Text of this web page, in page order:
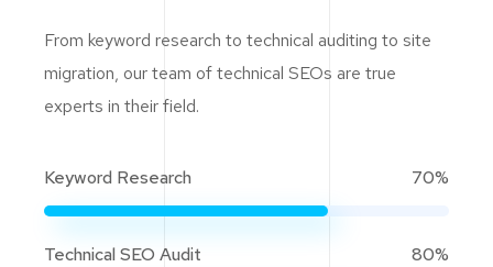
From keyword research to technical auditing to site
migration, our team of technical SEOs are true
experts in their field.
Keyword Research 70%
Technical SEO Audit 80%